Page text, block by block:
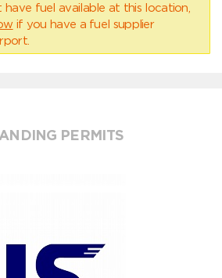
fuel available at this location,
if you have a fuel supplier
PERMITS